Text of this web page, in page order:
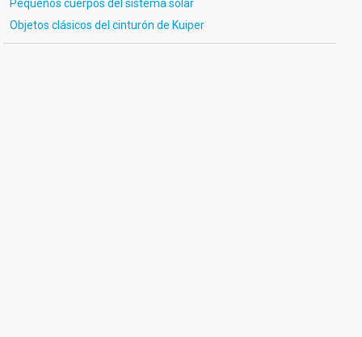
Pequeños cuerpos del sistema solar
Objetos clásicos del cinturón de Kuiper